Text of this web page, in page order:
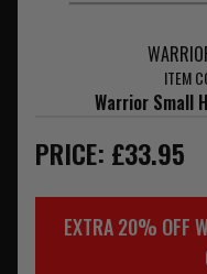
ITEM
Warrior Small
PRICE: £33.95
EXTRA 20% OFF